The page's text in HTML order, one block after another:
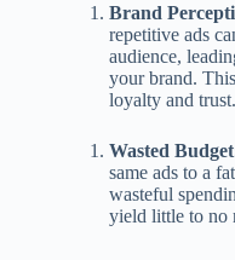
Brand
repetitive ads
audience,
your brand.
loyalty and trust.
Wasted
same ads to a
wasteful
yield little to no